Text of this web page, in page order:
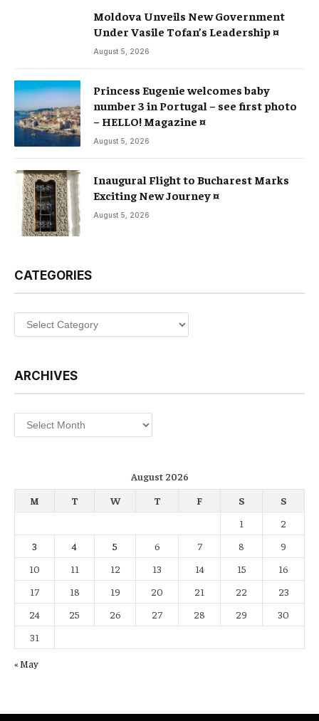
Moldova Unveils New Government
Under Vasile Tofan’s Leadership ¤
August 5, 2026
Princess Eugenie welcomes baby
number 3 in Portugal – see first photo
– HELLO! Magazine ¤
August 5, 2026
Inaugural Flight to Bucharest Marks
Exciting New Journey ¤
August 5, 2026
CATEGORIES
Categories
ARCHIVES
Archives
August 2026
M
T W T F S
S
1
2
3
4 5 6 7 8
9
10
11 12 13 14 15
16
17
18 19 20 21 22
23
24
25 26 27 28 29
30
31
« May